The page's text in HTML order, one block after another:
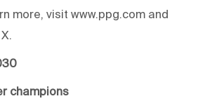
more, visit www.ppg.com and
champions